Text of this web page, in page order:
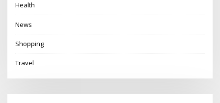
Health
News
Shopping
Travel